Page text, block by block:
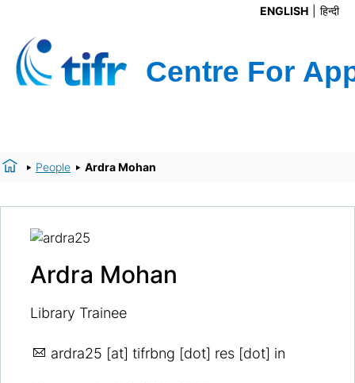
ENGLISH हिन्दी
People Ardra Mohan
Ardra Mohan
Library Trainee
ardra25 [at] tifrbng [dot] res [dot] in